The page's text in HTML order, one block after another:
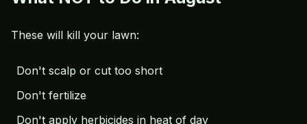
These will kill your lawn:
Don't scalp or cut too short
Don't fertilize
Don't apply herbicides in heat of day